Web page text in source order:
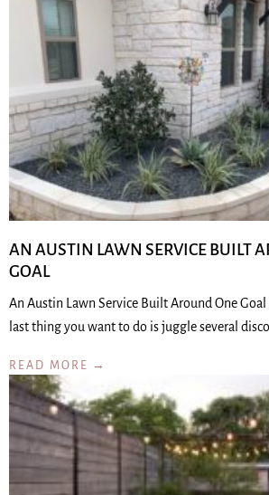
AN AUSTIN LAWN SERVICE BUILT
GOAL
An Austin Lawn Service Built Around One
last thing you want to do is juggle several
READ MORE →